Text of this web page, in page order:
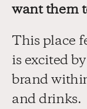
want them
This place
is excited
brand
and drinks.